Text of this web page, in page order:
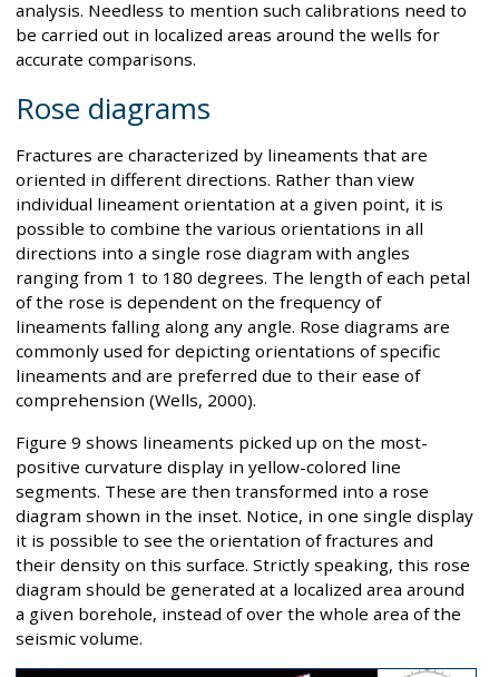
analysis. Needless to mention such calibrations need to
be carried out in localized areas around the wells for
accurate comparisons.
Rose diagrams
Fractures are characterized by lineaments that are
oriented in different directions. Rather than view
individual lineament orientation at a given point, it is
possible to combine the various orientations in all
directions into a single rose diagram with angles
ranging from 1 to 180 degrees. The length of each petal
of the rose is dependent on the frequency of
lineaments falling along any angle. Rose diagrams are
commonly used for depicting orientations of specific
lineaments and are preferred due to their ease of
comprehension (Wells, 2000).
Figure 9 shows lineaments picked up on the most-
positive curvature display in yellow-colored line
segments. These are then transformed into a rose
diagram shown in the inset. Notice, in one single display
it is possible to see the orientation of fractures and
their density on this surface. Strictly speaking, this rose
diagram should be generated at a localized area around
a given borehole, instead of over the whole area of the
seismic volume.